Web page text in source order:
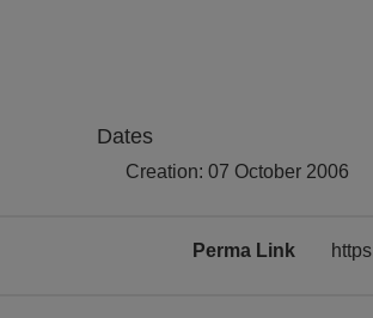
Dates
Creation: 07 October 2006
Perma Link